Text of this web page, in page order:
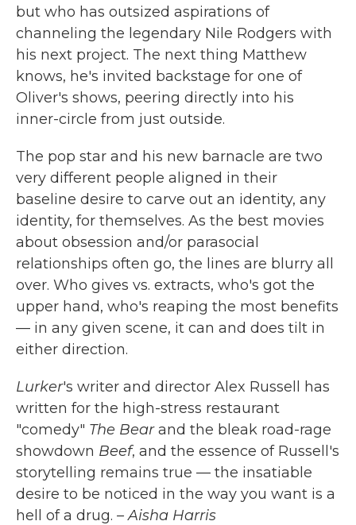
but who has outsized aspirations of
channeling the legendary Nile Rodgers with
his next project. The next thing Matthew
knows, he's invited backstage for one of
Oliver's shows, peering directly into his
inner-circle from just outside.
The pop star and his new barnacle are two
very different people aligned in their
baseline desire to carve out an identity, any
identity, for themselves. As the best movies
about obsession and/or parasocial
relationships often go, the lines are blurry all
over. Who gives vs. extracts, who's got the
upper hand, who's reaping the most benefits
— in any given scene, it can and does tilt in
either direction.
Lurker's writer and director Alex Russell has
written for the high-stress restaurant
"comedy" The Bearand the bleak road-rage
showdown Beef, and the essence of Russell's
storytelling remains true — the insatiable
desire to be noticed in the way you want is a
hell of a drug. – Aisha Harris